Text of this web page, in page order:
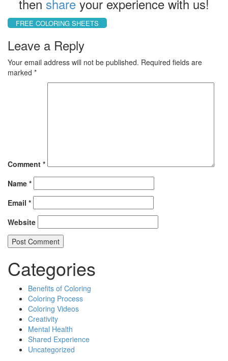
then share your experience with us!
FREE COLORING SHEETS
Leave a Reply
Your email address will not be published. Required fields are
marked *
Comment *
Name *
Email *
Website
Categories
Benefits of Coloring
Coloring Process
Coloring Videos
Creativity
Mental Health
Shared Experience
Uncategorized